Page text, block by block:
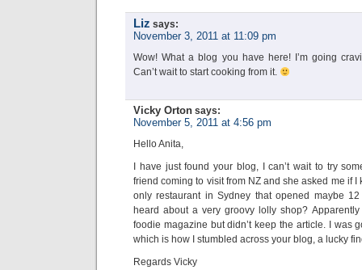
Liz says:
November 3, 2011 at 11:09 pm
Wow! What a blog you have here! I’m going
Can’t wait to start cooking from it.
Vicky Orton says:
November 5, 2011 at 4:56 pm
Hello Anita,
I have just found your blog, I can’t wait to try
friend coming to visit from NZ and she asked me if I
only restaurant in Sydney that opened maybe
heard about a very groovy lolly shop?
foodie magazine but didn’t keep the article. I was
which is how I stumbled across your blog, a lucky
Regards Vicky